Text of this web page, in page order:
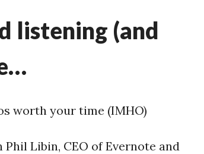
listening (and
worth your time (IMHO)
Libin, CEO of Evernote and